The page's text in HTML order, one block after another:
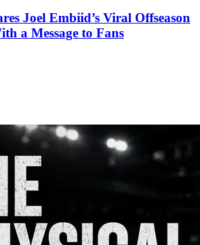
Joel Embiid’s Viral Offseason
a Message to Fans